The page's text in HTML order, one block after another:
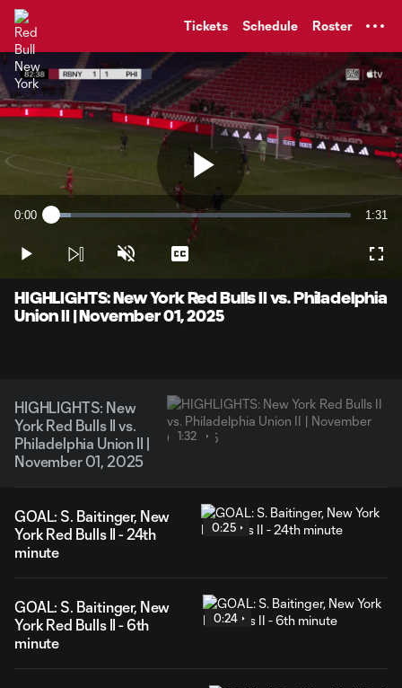
Tickets Schedule Roster
Play
Video
Current
0:00 Loaded:
1:31
Play Unmute Captions
HIGHLIGHTS: New York Red Bulls II vs. Philadelphia
Union II | November 01, 2025
HIGHLIGHTS: New
York Red Bulls II vs.
Philadelphia Union II |
November 01, 2025
1:32
GOAL: S. Baitinger, New
York Red Bulls II - 24th
minute
0:25
GOAL: S. Baitinger, New
York Red Bulls II - 6th
minute
0:24